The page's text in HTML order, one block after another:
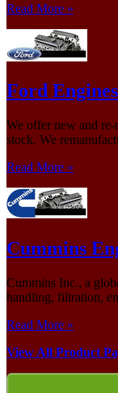
Read More »
Ford Engines
We offer new and
stock. We
Read More »
Cummins
Cummins Inc., a
handling, filtration,
Read More »
View All Product